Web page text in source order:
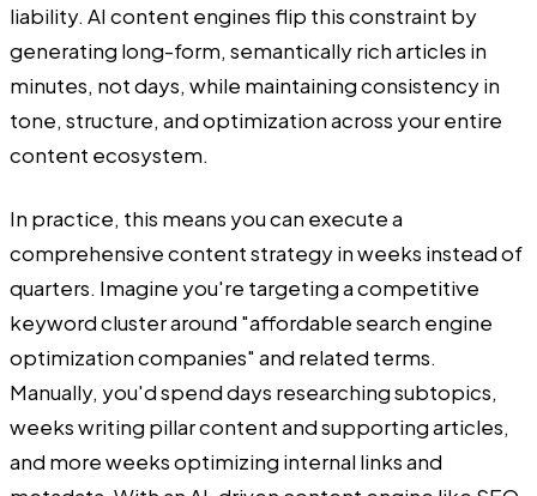
liability. AI content engines flip this constraint by
generating long-form, semantically rich articles in
minutes, not days, while maintaining consistency in
tone, structure, and optimization across your entire
content ecosystem.
In practice, this means you can execute a
comprehensive content strategy in weeks instead of
quarters. Imagine you're targeting a competitive
keyword cluster around "affordable search engine
optimization companies" and related terms.
Manually, you'd spend days researching subtopics,
weeks writing pillar content and supporting articles,
and more weeks optimizing internal links and